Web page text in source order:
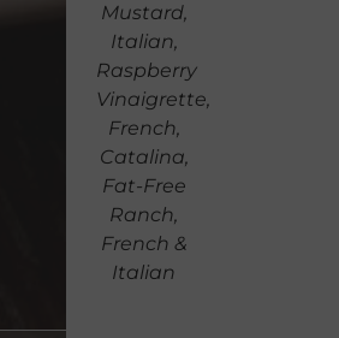
Mustard,
Italian,
Raspberry
Vinaigrette,
French,
Catalina,
Fat-Free
Ranch,
French &
Italian